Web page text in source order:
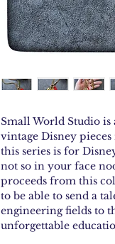
Small World Studio is
vintage Disney
this series is for
not so in your face
proceeds from this
to be able to send a
engineering fields to
unforgettable